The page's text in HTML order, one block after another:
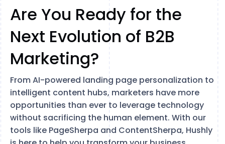
Are You Ready for the
Next Evolution of B2B
Marketing?
From AI-powered landing page personalization to
intelligent content hubs, marketers have more
opportunities than ever to leverage technology
without sacrificing the human element. With our
tools like PageSherpa and ContentSherpa, Hushly